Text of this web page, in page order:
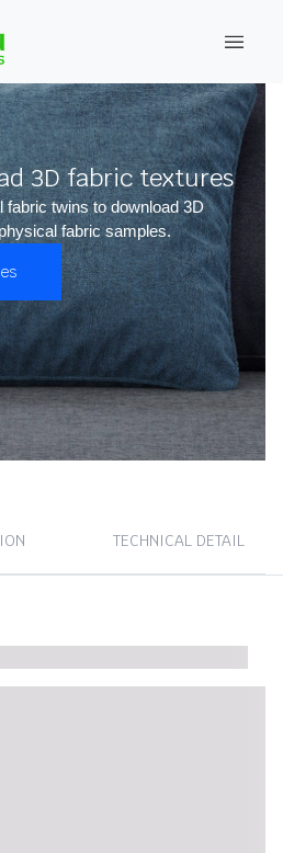
3D fabric textures
fabric twins to download 3D
fabric samples.
TECHNICAL DETAIL